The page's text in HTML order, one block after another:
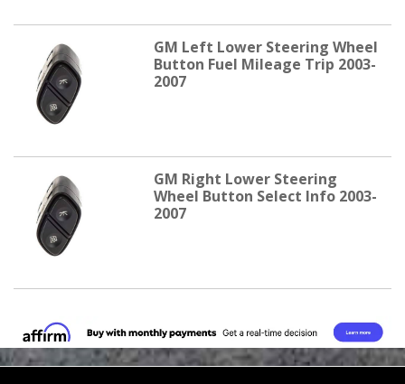
GM Left Lower Steering Wheel
Button Fuel Mileage Trip 2003-
2007
GM Right Lower Steering
Wheel Button Select Info 2003-
2007